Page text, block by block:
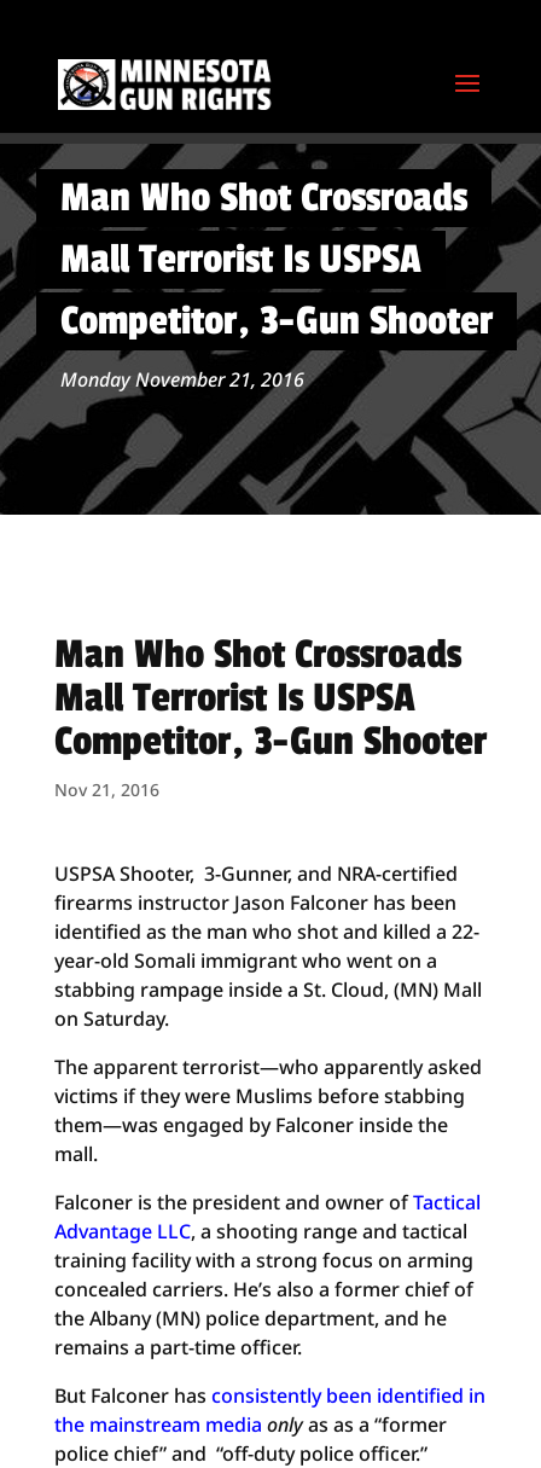
Man Who Shot Crossroads
Mall Terrorist Is USPSA
Competitor, 3-Gun Shooter
Monday November 21, 2016
Man Who Shot Crossroads
Mall Terrorist Is USPSA
Competitor, 3-Gun Shooter
Nov 21, 2016
USPSA Shooter, 3-Gunner, and NRA-certified
firearms instructor Jason Falconer has been
identified as the man who shot and killed a 22-
year-old Somali immigrant who went on a
stabbing rampage inside a St. Cloud, (MN) Mall
on Saturday.
The apparent terrorist—who apparently asked
victims if they were Muslims before stabbing
them—was engaged by Falconer inside the
mall.
Falconer is the president and owner ofTactical
Advantage LLC, a shooting range and tactical
training facility with a strong focus on arming
concealed carriers. He’s also a former chief of
the Albany (MN) police department, and he
remains a part-time officer.
But Falconer has consistently been identified in
the mainstream media onlyas as a “former
police chief” and “off-duty police officer.”